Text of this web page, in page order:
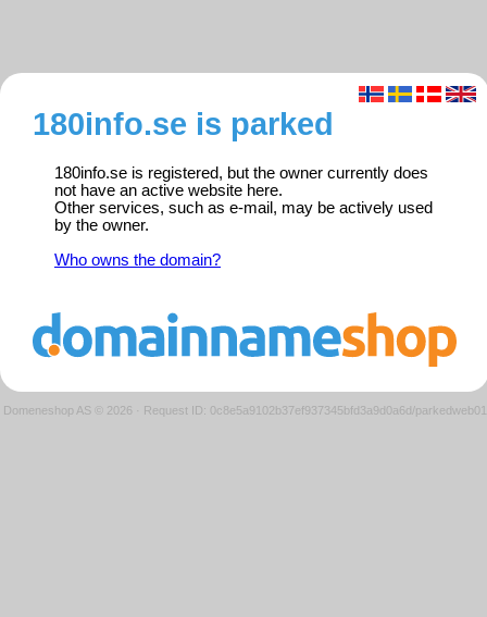
180info.se is parked
180info.se is registered, but the owner currently does
not have an active website here.
Other services, such as e-mail, may be actively used
by the owner.
Who owns the domain?
Domeneshop AS © 2026 · Request ID: 0c8e5a9102b37ef937345bfd3a9d0a6d/parkedweb01